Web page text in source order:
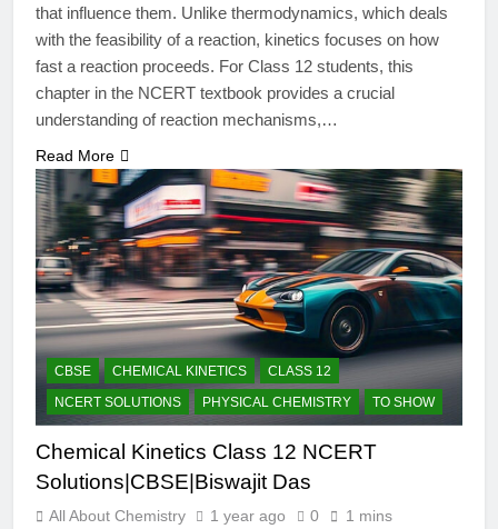
12 Months Ago
that influence them. Unlike thermodynamics, which deals
with the feasibility of a reaction, kinetics focuses on how
fast a reaction proceeds. For Class 12 students, this
chapter in the NCERT textbook provides a crucial
understanding of reaction mechanisms,…
Read More
CBSE CHEMICAL KINETICS
CLASS 12
NCERT SOLUTIONS
PHYSICAL CHEMISTRY TO SHOW
Chemical Kinetics Class 12 NCERT
Solutions|CBSE|Biswajit Das
All About Chemistry 1 year ago 0 1 mins